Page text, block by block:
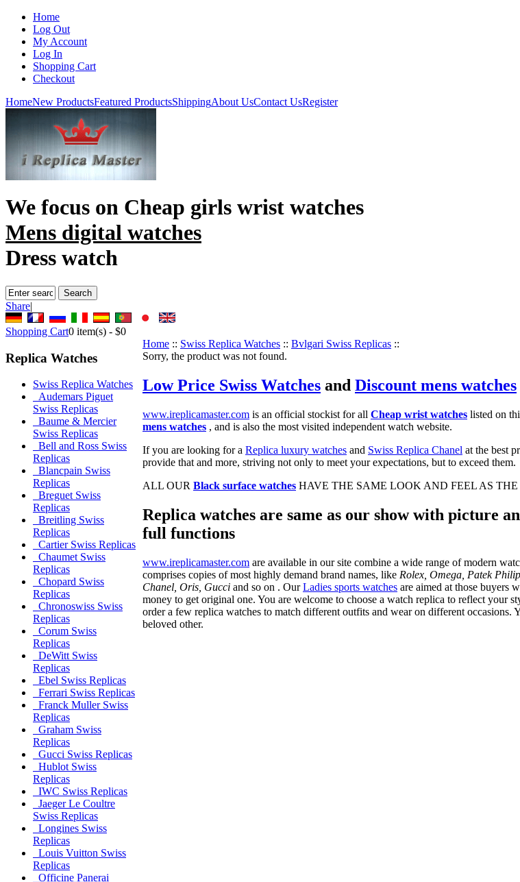
Home
Log Out
My Account
Log In
Shopping Cart
Checkout
HomeNew ProductsFeatured ProductsShippingAbout UsContact UsRegister
We focus on Cheap girls wrist watches
Mens digital watches
Dress watch
Share|
Shopping Cart0 item(s) - $0
Replica Watches
Swiss Replica Watches
Audemars Piguet
Swiss Replicas
Baume & Mercier
Swiss Replicas
Bell and Ross Swiss
Replicas
Blancpain Swiss
Replicas
Breguet Swiss
Replicas
Breitling Swiss
Replicas
Cartier Swiss Replicas
Chaumet Swiss
Replicas
Chopard Swiss
Replicas
Chronoswiss Swiss
Replicas
Corum Swiss
Replicas
DeWitt Swiss
Replicas
Ebel Swiss Replicas
Ferrari Swiss Replicas
Franck Muller Swiss
Replicas
Graham Swiss
Replicas
Gucci Swiss Replicas
Hublot Swiss
Replicas
IWC Swiss Replicas
Jaeger Le Coultre
Swiss Replicas
Longines Swiss
Replicas
Louis Vuitton Swiss
Replicas
Officine Panerai
Home :: Swiss Replica Watches :: Bvlgari Swiss Replicas ::
Sorry, the product was not found.
Low Price Swiss Watches and Discount mens watches
www.ireplicamaster.com is an official stockist for all Cheap wrist watches listed on
mens watches , and is also the most visited independent watch website.
If you are looking for a Replica luxury watches and Swiss Replica Chanel at the best
provide that and more, striving not only to meet your expectations, but to exceed them.
ALL OUR Black surface watches HAVE THE SAME LOOK AND FEEL AS
Replica watches are same as our show with picture
full functions
www.ireplicamaster.com are available in our site combine a wide range of modern
comprises copies of most highly demand brand names, like Rolex, Omega, Patek
Chanel, Oris, Gucci and so on . OurLadies sports watches are aimed at those buyers
money to get original one. You are welcome to choose a watch replica to reflect your
order a few replica watches to match different outfits and wear on different
beloved other.